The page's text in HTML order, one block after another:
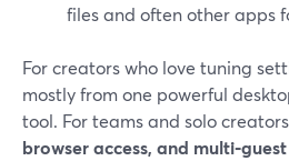
files and often other apps
For creators who love tuning
mostly from one powerful
tool. For teams and solo
browser access, and